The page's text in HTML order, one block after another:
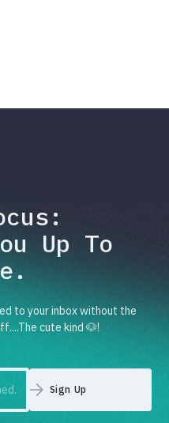
Up To
to your inbox without the
cute kind 🐶!